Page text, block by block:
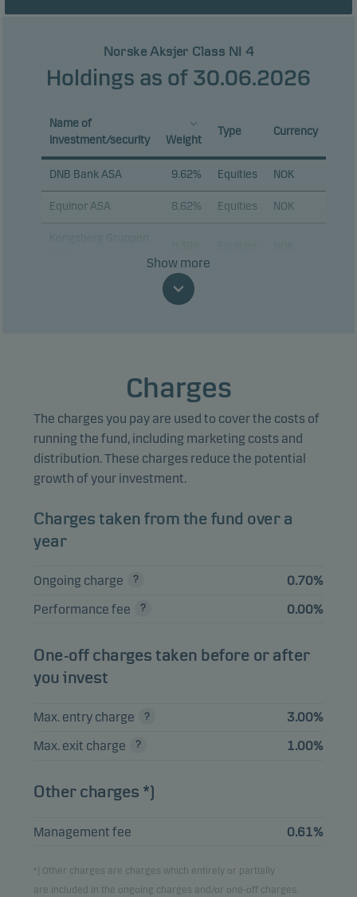
Norske Aksjer Class NI 4
Holdings as of 30.06.2026
Name of
investment/security
Weight
Type Currency
DNB Bank ASA 9.62% Equities NOK
Equinor ASA 8.62% Equities NOK
7.01%
4.38% Equities
SpareBank 1 Sor-
Norge ASA
3.67% Equities NOK
Gjensidige
Aker BP ASA 3.39% Equities NOK
Show more
Charges
The charges you pay are used to cover the costs of
running the fund, including marketing costs and
distribution. These charges reduce the potential
growth of your investment.
Charges taken from the fund over a
year
Ongoing charge
0.70%
Performance fee
0.00%
One-off charges taken before or after
you invest
Max. entry charge
3.00%
Max. exit charge
1.00%
Other charges *)
Management fee 0.61%
*) Other charges are charges which entirely or partially
are included in the ongoing charges and/or one-off charges.